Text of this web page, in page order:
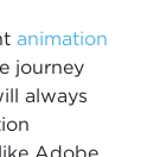
animation
journey
always
Adobe